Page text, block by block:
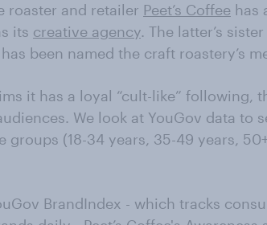
roaster and retailer Peet’s Coffee has
its creative agency. The latter’s
been named the craft roastery’s
it has a loyal “cult-like” following,
We look at YouGov data to
groups (18-34 years, 35-49 years,
BrandIndex - which tracks